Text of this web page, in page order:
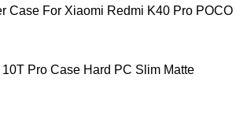
Case For Xiaomi Redmi K40 Pro POCO
Pro Case Hard PC Slim Matte